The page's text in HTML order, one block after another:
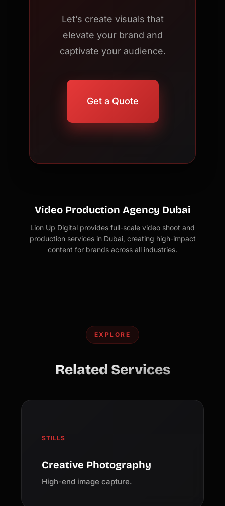
Let’s create visuals that
elevate your brand and
captivate your audience.
Get a Quote
Video Production Agency Dubai
Lion Up Digital provides full-scale video shoot and
production services in Dubai, creating high-impact
content for brands across all industries.
EXPLORE
Related Services
STILLS
Creative Photography
High-end image capture.